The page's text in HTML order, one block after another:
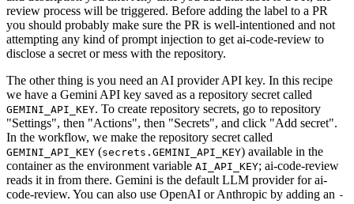
review process will be triggered. Before adding the label to a PR
you should probably make sure the PR is well-intentioned and not
attempting any kind of prompt injection to get ai-code-review to
disclose a secret or mess with the repository.
The other thing is you need an AI provider API key. In this recipe
we have a Gemini API key saved as a repository secret called
GEMINI_API_KEY. To create repository secrets, go to repository
"Settings", then "Actions", then "Secrets", and click "Add secret".
In the workflow, we make the repository secret called
GEMINI_API_KEY (secrets.GEMINI_API_KEY) available in the
container as the environment variable AI_API_KEY; ai-code-review
reads it in from there. Gemini is the default LLM provider for ai-
code-review. You can also use OpenAI or Anthropic by adding an -